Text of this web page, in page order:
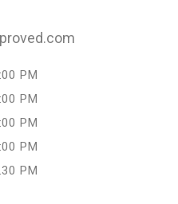
PM
PM
PM
PM
PM